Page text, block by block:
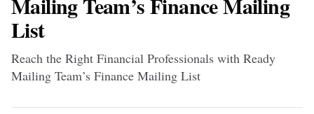
List
Reach the Right Financial Professionals with Ready
Mailing Team’s Finance Mailing List